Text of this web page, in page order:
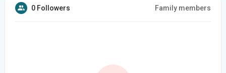
0 Followers Family members